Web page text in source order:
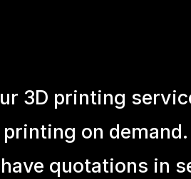
3D printing
on
quotations in